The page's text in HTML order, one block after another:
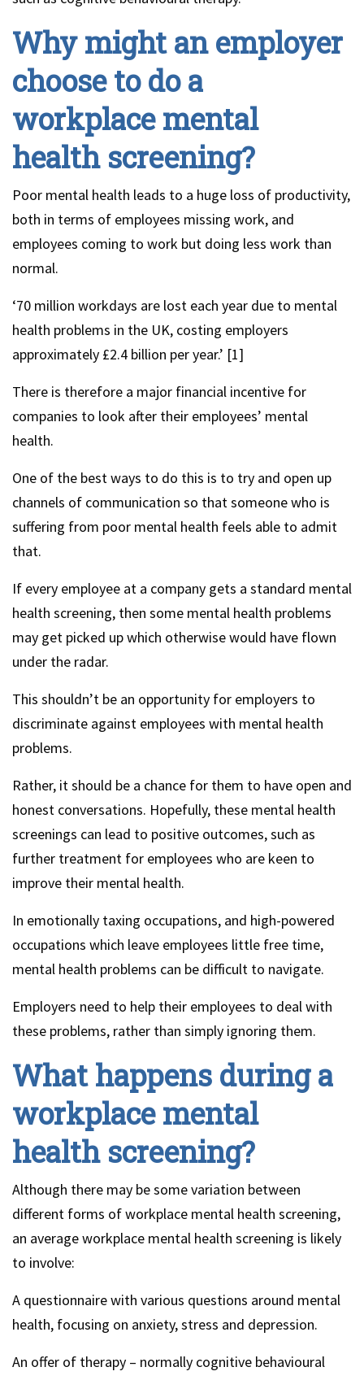
Why might an employer
choose to do a
workplace mental
health screening?
Poor mental health leads to a huge loss of productivity,
both in terms of employees missing work, and
employees coming to work but doing less work than
normal.
‘70 million workdays are lost each year due to mental
health problems in the UK, costing employers
approximately £2.4 billion per year.’ [1]
There is therefore a major financial incentive for
companies to look after their employees’ mental
health.
One of the best ways to do this is to try and open up
channels of communication so that someone who is
suffering from poor mental health feels able to admit
that.
If every employee at a company gets a standard mental
health screening, then some mental health problems
may get picked up which otherwise would have flown
under the radar.
This shouldn’t be an opportunity for employers to
discriminate against employees with mental health
problems.
Rather, it should be a chance for them to have open and
honest conversations. Hopefully, these mental health
screenings can lead to positive outcomes, such as
further treatment for employees who are keen to
improve their mental health.
In emotionally taxing occupations, and high-powered
occupations which leave employees little free time,
mental health problems can be difficult to navigate.
Employers need to help their employees to deal with
these problems, rather than simply ignoring them.
What happens during a
workplace mental
health screening?
Although there may be some variation between
different forms of workplace mental health screening,
an average workplace mental health screening is likely
to involve:
A questionnaire with various questions around mental
health, focusing on anxiety, stress and depression.
An offer of therapy – normally cognitive behavioural